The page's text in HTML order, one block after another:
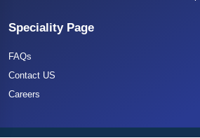
Speciality Page
FAQs
Contact US
Careers